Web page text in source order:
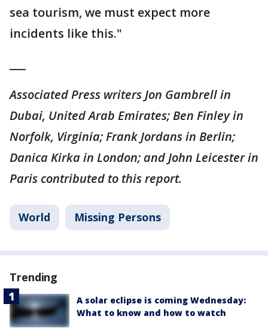
sea tourism, we must expect more
incidents like this."
Associated Press writers Jon Gambrell in
Dubai, United Arab Emirates; Ben Finley in
Norfolk, Virginia; Frank Jordans in Berlin;
Danica Kirka in London; and John Leicester in
Paris contributed to this report.
World Missing Persons
Trending
A solar eclipse is coming Wednesday:
What to know and how to watch